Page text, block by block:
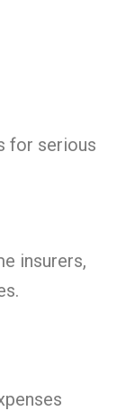
for serious
insurers,